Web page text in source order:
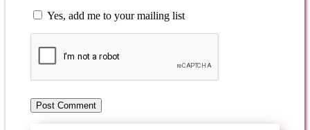
Yes, add me to your mailing list